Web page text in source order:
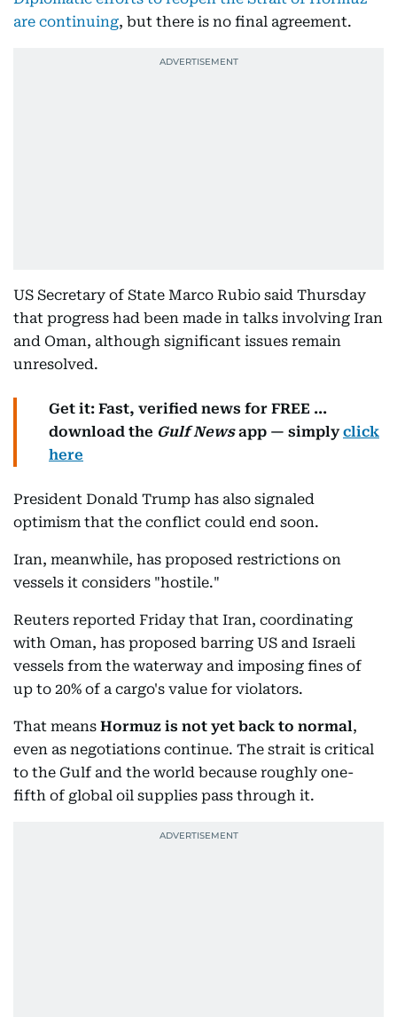
are continuing, but there is no final agreement.
US Secretary of State Marco Rubio said Thursday
that progress had been made in talks involving Iran
and Oman, although significant issues remain
unresolved.
Get it: Fast, verified news for FREE ...
download the Gulf Newsapp — simplyclick
here
President Donald Trump has also signaled
optimism that the conflict could end soon.
Iran, meanwhile, has proposed restrictions on
vessels it considers "hostile."
Reuters reported Friday that Iran, coordinating
with Oman, has proposed barring US and Israeli
vessels from the waterway and imposing fines of
up to 20% of a cargo's value for violators.
That means Hormuz is not yet back to normal,
even as negotiations continue. The strait is critical
to the Gulf and the world because roughly one-
fifth of global oil supplies pass through it.